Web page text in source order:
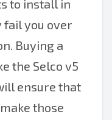
to install in
fail you over
Buying a
the Selco v5
ensure that
those